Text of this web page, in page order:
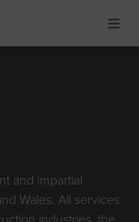
and impartial
Wales. All services